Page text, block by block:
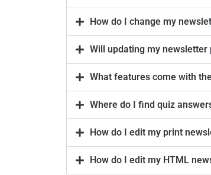
How do I change my
Will updating my
What features come with
Where do I find quiz
How do I edit my print
How do I edit my HTML